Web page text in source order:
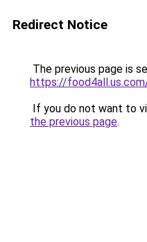
Redirect Notice
The previous page is
https://
If you do not want to
the previous page.